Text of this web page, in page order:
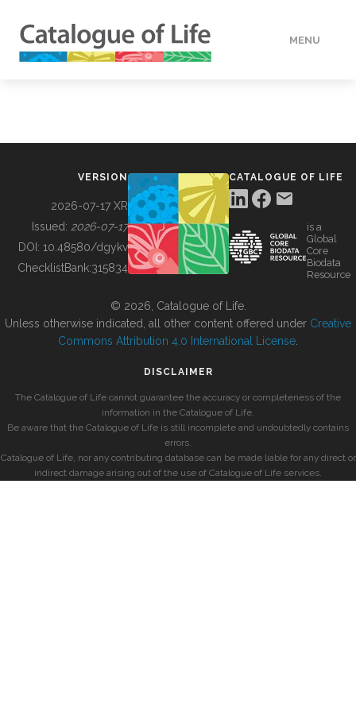
MENU
BUILDING COL
VERSION
2026-07-17 XR
Issued: 2026-07-17
DOI: 10.48580/dgykv
ChecklistBank:315834
CATALOGUE OF LIFE
is a
Global
Core
Biodata
Resource
© 2026, Catalogue of Life.
Unless otherwise indicated, all other content offered under Creative
Commons Attribution 4.0 International License
DISCLAIMER
The Catalogue of Life cannot guarantee the accuracy or completeness of the
information in the Catalogue of Life.
Be aware that the Catalogue of Life is still incomplete and undoubtedly contains
errors.
Catalogue of Life, nor any contributing database can be made liable for any direct or
indirect damage arising out of the use of Catalogue of Life services.